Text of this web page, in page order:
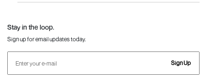
Stay in the loop.
Sign up for email updates today.
Sign Up